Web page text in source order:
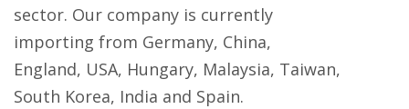
sector. Our company is currently
importing from Germany, China,
England, USA, Hungary, Malaysia, Taiwan,
South Korea, India and Spain.